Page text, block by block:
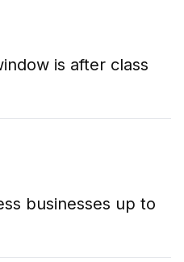
is after class
businesses up to